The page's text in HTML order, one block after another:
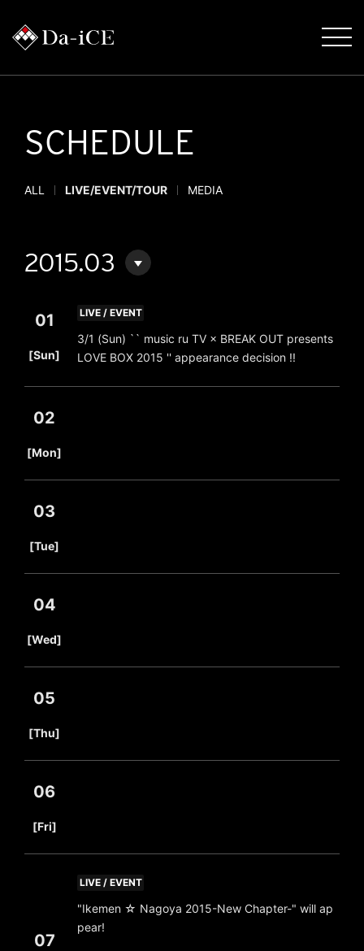
SCHEDULE
ALL LIVE/EVENT/TOUR MEDIA
2015.03
01
[Sun]
LIVE / EVENT
3/1 (Sun) `` music ru TV × BREAK OUT presents
LOVE BOX 2015 '' appearance decision !!
02
[Mon]
03
[Tue]
04
[Wed]
05
[Thu]
06
[Fri]
07
LIVE / EVENT
"Ikemen ☆ Nagoya 2015-New Chapter-" will ap
pear!